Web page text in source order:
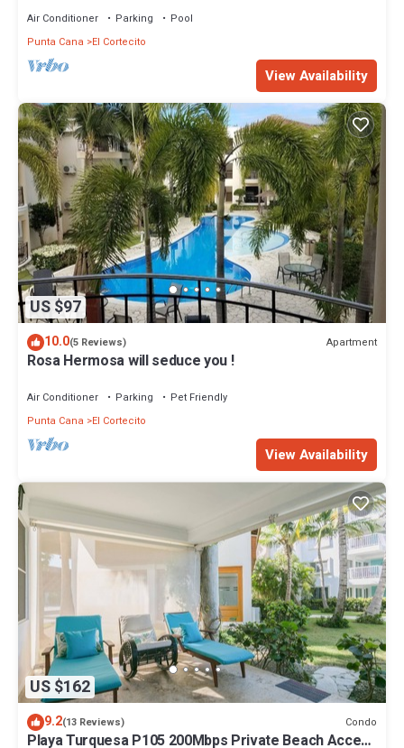
Air Conditioner Parking
Pool
Punta Cana
El Cortecito
View Availability
US $97
10.0(5 Reviews) Apartment
Rosa Hermosa will seduce you !
Air Conditioner Parking
Pet Friendly
Punta Cana
El Cortecito
View Availability
US $162
9.2(13 Reviews) Condo
Playa Turquesa P105 200Mbps Private Beach Access